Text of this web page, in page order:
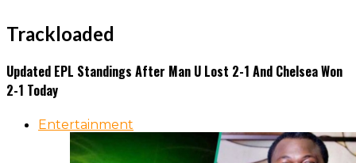
Trackloaded
Updated EPL Standings After Man U Lost 2-1 And Chelsea Won
2-1 Today
Entertainment